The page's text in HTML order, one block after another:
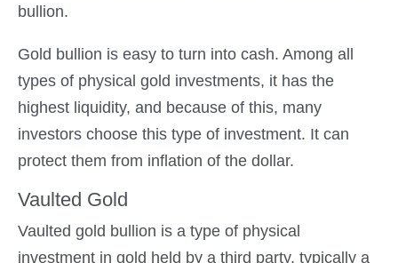
bullion.
Gold bullion is easy to turn into cash. Among all
types of physical gold investments, it has the
highest liquidity, and because of this, many
investors choose this type of investment. It can
protect them from inflation of the dollar.
Vaulted Gold
Vaulted gold bullion is a type of physical
investment in gold held by a third party, typically a